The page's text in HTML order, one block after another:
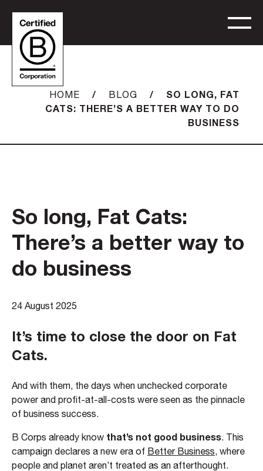
HOME / BLOG /
SO LONG, FAT
CATS: THERE’S A BETTER WAY TO DO
BUSINESS
So long, Fat Cats:
There’s a better way to
do business
24 August 2025
It’s time to close the door on Fat
Cats.
And with them, the days when unchecked corporate
power and profit-at-all-costs were seen as the pinnacle
of business success.
B Corps already know that’s not good business. This
campaign declares a new era of Better Business, where
people and planet aren’t treated as an afterthought.